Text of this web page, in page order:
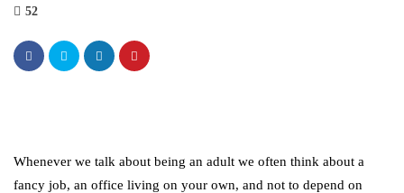
52
Whenever we talk about being an adult we often think about a
fancy job, an office living on your own, and not to depend on